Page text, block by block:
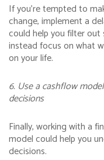
If you’re tempted to
change, implement a
could help you filter out
instead focus on what
on your life.
6. Use a cashflow
decisions
Finally, working with a
model could help you
decisions.